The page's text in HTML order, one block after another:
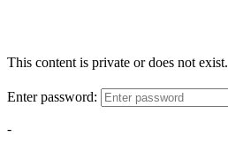
This content is private or does not exist.
Enter password:
-